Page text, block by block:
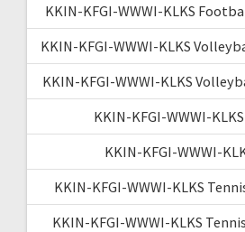
KKIN-KFGI-WWWI-KLKS
KKIN-KFGI-WWWI-KLKS
KKIN-KFGI-WWWI-KLKS
KKIN-KFGI-WWWI-
KKIN-KFGI-WWWI-
KKIN-KFGI-WWWI-KLKS
KKIN-KFGI-WWWI-KLKS